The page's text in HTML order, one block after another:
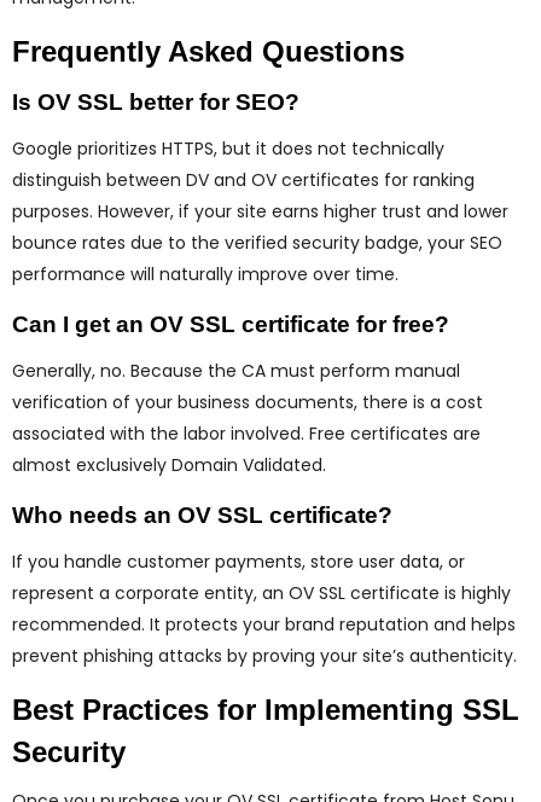
Frequently Asked Questions
Is OV SSL better for SEO?
Google prioritizes HTTPS, but it does not technically
distinguish between DV and OV certificates for ranking
purposes. However, if your site earns higher trust and lower
bounce rates due to the verified security badge, your SEO
performance will naturally improve over time.
Can I get an OV SSL certificate for free?
Generally, no. Because the CA must perform manual
verification of your business documents, there is a cost
associated with the labor involved. Free certificates are
almost exclusively Domain Validated.
Who needs an OV SSL certificate?
If you handle customer payments, store user data, or
represent a corporate entity, an OV SSL certificate is highly
recommended. It protects your brand reputation and helps
prevent phishing attacks by proving your site’s authenticity.
Best Practices for Implementing SSL
Security